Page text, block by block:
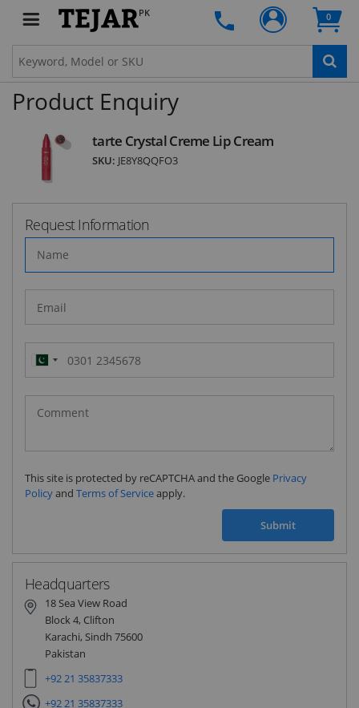
PK 0
Product Enquiry
tarte Crystal Creme Lip Cream
SKU: JE8Y8QQFO3
Request Information
Pakistan
(‫پاکستان‬‎)
+92
This site is protected by reCAPTCHA and the Google Privacy
Policyand Terms of Serviceapply.
Submit
Headquarters
18 Sea View Road
Block 4, Clifton
Karachi, Sindh 75600
Pakistan
+92 21 35837333
+92 21 35837333
the first one to know about fantastic ongoing
deals and latest product arrivals on Tejar.pk
SUBSCRIBE